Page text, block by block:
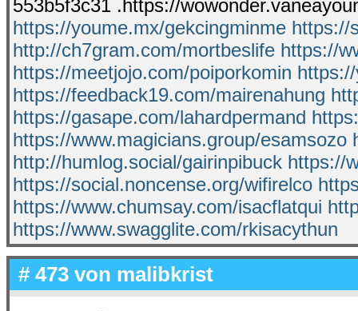
553b5f3c31 .https://
https://youme.mx/gekcingminme https://
http://ch7gram.com/mortbeslife https://
https://meetjojo.com/poiporkomin
https://feedback19.com/mairenahung
https://gasape.com/lahardpermand
https://www.magicians.group/esamsozo
http://humlog.social/gairinpibuck https://
https://social.noncense.org/wifirelco
https://www.chumsay.com/isacflatqui
https://www.swagglite.com/rkisacythun
# 473 von malibkrist